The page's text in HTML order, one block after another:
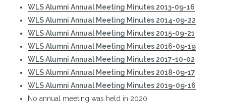
WLS Alumni Annual Meeting Minutes 2013-09-16
WLS Alumni Annual Meeting Minutes 2014-09-22
WLS Alumni Annual Meeting Minutes 2015-09-21
WLS Alumni Annual Meeting Minutes 2016-09-19
WLS Alumni Annual Meeting Minutes 2017-10-02
WLS Alumni Annual Meeting Minutes 2018-09-17
WLS Alumni Annual Meeting Minutes 2019-09-16
No annual meeting was held in 2020